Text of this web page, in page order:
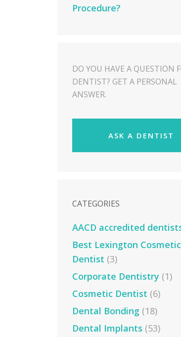
Procedure?
DO YOU HAVE A QUESTION
DENTIST? GET A PERSONAL
ANSWER.
ASK A DENTIST
CATEGORIES
AACD accredited
Best Lexington Cosmetic
Dentist (3)
Corporate Dentistry (1)
Cosmetic Dentist (6)
Dental Bonding(18)
Dental Implants (53)